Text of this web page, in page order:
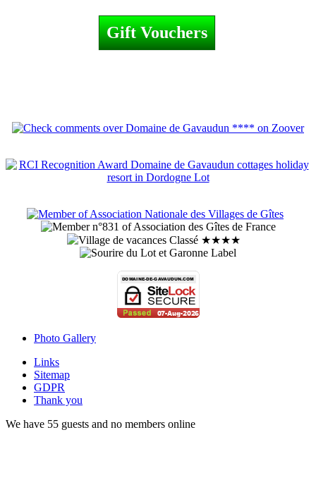
Photo Gallery
Links
Sitemap
GDPR
Thank you
We have 55 guests and no members online